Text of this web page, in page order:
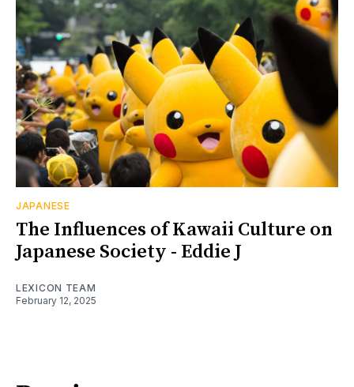
JAPANESE
The Influences of Kawaii Culture on
Japanese Society - Eddie J
LEXICON TEAM
February 12, 2025